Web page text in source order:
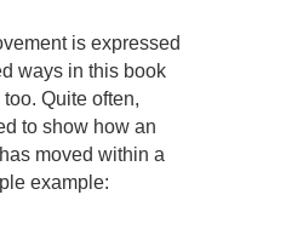
is expressed
ways in this book
Quite often,
to show how an
moved within a
example: